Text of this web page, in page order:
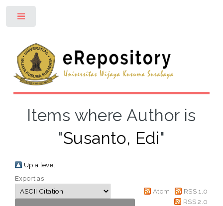
Items where Author is
"Susanto, Edi"
Up a level
Export as
Atom
RSS 1.0
RSS 2.0